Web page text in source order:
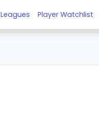
Leagues Player Watchlist